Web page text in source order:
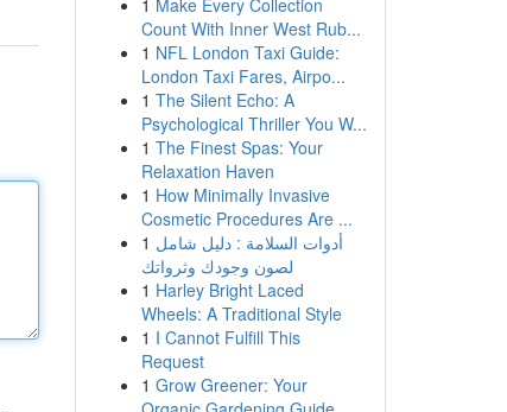
1 Make Every Collection
Count With Inner West Rub...
1 NFL London Taxi Guide:
London Taxi Fares, Airpo...
1 The Silent Echo: A
Psychological Thriller You W...
1 The Finest Spas: Your
Relaxation Haven
1 How Minimally Invasive
Cosmetic Procedures Are ...
1 أدوات السلامة : دليل شامل
لصون وجودك وثرواتك
1 Harley Bright Laced
Wheels: A Traditional Style
1 I Cannot Fulfill This
Request
1 Grow Greener: Your